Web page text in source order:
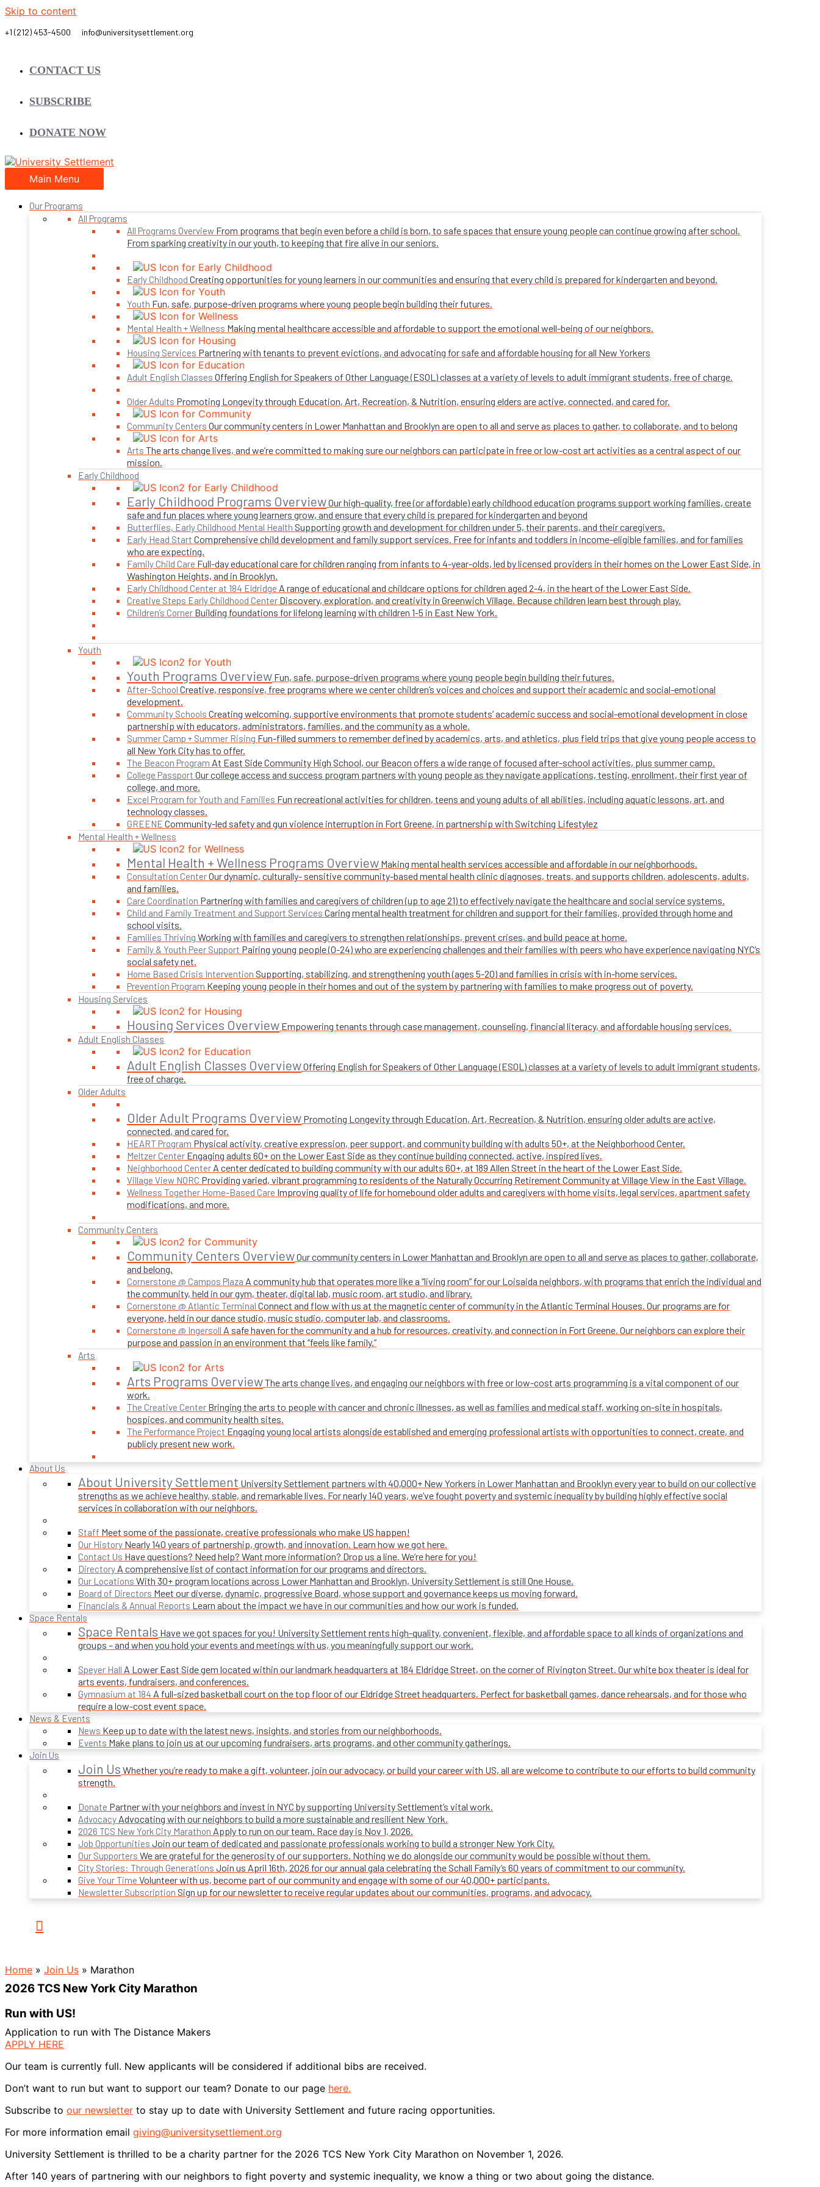
Skip to content
CONTACT US
SUBSCRIBE
DONATE NOW
Main Menu
Our Programs
All Programs
All Programs Overview From programs that begin even before a child is born, to safe spaces that ensure young people can continue growing after school.
From sparking creativity in our youth, to keeping that fire alive in our seniors.
Early Childhood Creating opportunities for young learners in our communities and ensuring that every child is prepared for kindergarten and beyond.
Youth Fun, safe, purpose-driven programs where young people begin building their futures.
Mental Health + Wellness Making mental healthcare accessible and affordable to support the emotional well-being of our neighbors.
Housing Services Partnering with tenants to prevent evictions, and advocating for safe and affordable housing for all New Yorkers
Adult English Classes Offering English for Speakers of Other Language (ESOL) classes at a variety of levels to adult immigrant students, free of charge.
Older Adults Promoting Longevity through Education, Art, Recreation, & Nutrition, ensuring elders are active, connected, and cared for.
Community Centers Our community centers in Lower Manhattan and Brooklyn are open to all and serve as places to gather, to collaborate, and to belong
Arts The arts change lives, and we’re committed to making sure our neighbors can participate in free or low-cost art activities as a central aspect of our
mission.
Early Childhood
Early Childhood Programs OverviewOur high-quality, free (or affordable) early childhood education programs support working families, create
safe and fun places where young learners grow, and ensure that every child is prepared for kindergarten and beyond
Butterflies, Early Childhood Mental Health Supporting growth and development for children under 5, their parents, and their caregivers.
Early Head Start Comprehensive child development and family support services. Free for infants and toddlers in income-eligible families, and for families
who are expecting.
Family Child Care Full-day educational care for children ranging from infants to 4-year-olds, led by licensed providers in their homes on the Lower East Side, in
Washington Heights, and in Brooklyn.
Early Childhood Center at 184 Eldridge A range of educational and childcare options for children aged 2-4, in the heart of the Lower East Side.
Creative Steps Early Childhood Center Discovery, exploration, and creativity in Greenwich Village. Because children learn best through play.
Children’s Corner Building foundations for lifelong learning with children 1-5 in East New York.
Youth
Youth Programs Overview Fun, safe, purpose-driven programs where young people begin building their futures.
After-School Creative, responsive, free programs where we center children’s voices and choices and support their academic and social-emotional
development.
Community Schools Creating welcoming, supportive environments that promote students’ academic success and social-emotional development in close
partnership with educators, administrators, families, and the community as a whole.
Summer Camp + Summer Rising Fun-filled summers to remember defined by academics, arts, and athletics, plus field trips that give young people access to
all New York City has to offer.
The Beacon Program At East Side Community High School, our Beacon offers a wide range of focused after-school activities, plus summer camp.
College Passport Our college access and success program partners with young people as they navigate applications, testing, enrollment, their first year of
college, and more.
Excel Program for Youth and Families Fun recreational activities for children, teens and young adults of all abilities, including aquatic lessons, art, and
technology classes.
GREENE Community-led safety and gun violence interruption in Fort Greene, in partnership with Switching Lifestylez
Mental Health + Wellness
Mental Health + Wellness Programs Overview Making mental health services accessible and affordable in our neighborhoods.
Consultation CenterOur dynamic, culturally- sensitive community-based mental health clinic diagnoses, treats, and supports children, adolescents, adults,
and families.
Care Coordination Partnering with families and caregivers of children (up to age 21) to effectively navigate the healthcare and social service systems.
Child and Family Treatment and Support Services Caring mental health treatment for children and support for their families, provided through home and
school visits.
Families Thriving Working with families and caregivers to strengthen relationships, prevent crises, and build peace at home.
Family & Youth Peer Support Pairing young people (0-24) who are experiencing challenges and their families with peers who have experience navigating NYC’s
social safety net.
Home Based Crisis Intervention Supporting, stabilizing, and strengthening youth (ages 5-20) and families in crisis with in-home services.
Prevention Program Keeping young people in their homes and out of the system by partnering with families to make progress out of poverty.
Housing Services
Housing Services Overview Empowering tenants through case management, counseling, financial literacy, and affordable housing services.
Adult English Classes
Adult English Classes OverviewOffering English for Speakers of Other Language (ESOL) classes at a variety of levels to adult immigrant students,
free of charge.
Older Adults
Older Adult Programs Overview Promoting Longevity through Education, Art, Recreation, & Nutrition, ensuring older adults are active,
connected, and cared for.
HEART Program Physical activity, creative expression, peer support, and community building with adults 50+, at the Neighborhood Center.
Meltzer Center Engaging adults 60+ on the Lower East Side as they continue building connected, active, inspired lives.
Neighborhood Center A center dedicated to building community with our adults 60+, at 189 Allen Street in the heart of the Lower East Side.
Village View NORC Providing varied, vibrant programming to residents of the Naturally Occurring Retirement Community at Village View in the East Village.
Wellness Together Home-Based Care Improving quality of life for homebound older adults and caregivers with home visits, legal services, apartment safety
modifications, and more.
Community Centers
Community Centers OverviewOur community centers in Lower Manhattan and Brooklyn are open to all and serve as places to gather, collaborate,
and belong.
Cornerstone @ Campos Plaza A community hub that operates more like a “living room” for our Loisaida neighbors, with programs that enrich the individual and
the community, held in our gym, theater, digital lab, music room, art studio, and library.
Cornerstone @ Atlantic Terminal Connect and flow with us at the magnetic center of community in the Atlantic Terminal Houses. Our programs are for
everyone, held in our dance studio, music studio, computer lab, and classrooms.
Cornerstone @ Ingersoll A safe haven for the community and a hub for resources, creativity, and connection in Fort Greene. Our neighbors can explore their
purpose and passion in an environment that “feels like family.”
Arts
Arts Programs OverviewThe arts change lives, and engaging our neighbors with free or low-cost arts programming is a vital component of our
work.
The Creative Center Bringing the arts to people with cancer and chronic illnesses, as well as families and medical staff, working on-site in hospitals,
hospices, and community health sites.
The Performance Project Engaging young local artists alongside established and emerging professional artists with opportunities to connect, create, and
publicly present new work.
About Us
About University Settlement University Settlement partners with 40,000+ New Yorkers in Lower Manhattan and Brooklyn every year to build on our collective
strengths as we achieve healthy, stable, and remarkable lives. For nearly 140 years, we’ve fought poverty and systemic inequality by building highly effective social
services in collaboration with our neighbors.
Staff Meet some of the passionate, creative professionals who make US happen!
Our History Nearly 140 years of partnership, growth, and innovation. Learn how we got here.
Contact Us Have questions? Need help? Want more information? Drop us a line. We’re here for you!
Directory A comprehensive list of contact information for our programs and directors.
Our Locations With 30+ program locations across Lower Manhattan and Brooklyn, University Settlement is still One House.
Board of Directors Meet our diverse, dynamic, progressive Board, whose support and governance keeps us moving forward.
Financials & Annual Reports Learn about the impact we have in our communities and how our work is funded.
Space Rentals
Space Rentals Have we got spaces for you! University Settlement rents high-quality, convenient, flexible, and affordable space to all kinds of organizations and
groups – and when you hold your events and meetings with us, you meaningfully support our work.
Speyer Hall A Lower East Side gem located within our landmark headquarters at 184 Eldridge Street, on the corner of Rivington Street. Our white box theater is ideal for
arts events, fundraisers, and conferences.
Gymnasium at 184 A full-sized basketball court on the top floor of our Eldridge Street headquarters. Perfect for basketball games, dance rehearsals, and for those who
require a low-cost event space.
News & Events
News Keep up to date with the latest news, insights, and stories from our neighborhoods.
Events Make plans to join us at our upcoming fundraisers, arts programs, and other community gatherings.
Join Us
Join Us Whether you’re ready to make a gift, volunteer, join our advocacy, or build your career with US, all are welcome to contribute to our efforts to build community
strength.
Donate Partner with your neighbors and invest in NYC by supporting University Settlement’s vital work.
Advocacy Advocating with our neighbors to build a more sustainable and resilient New York.
2026 TCS New York City Marathon Apply to run on our team. Race day is Nov 1, 2026.
Job Opportunities Join our team of dedicated and passionate professionals working to build a stronger New York City.
Our Supporters We are grateful for the generosity of our supporters. Nothing we do alongside our community would be possible without them.
City Stories: Through Generations Join us April 16th, 2026 for our annual gala celebrating the Schall Family’s 60 years of commitment to our community.
Give Your Time Volunteer with us, become part of our community and engage with some of our 40,000+ participants.
Newsletter Subscription Sign up for our newsletter to receive regular updates about our communities, programs, and advocacy.
Home » Join Us » Marathon
2026 TCS New York City Marathon
Run with US!
Application to run with The Distance Makers
APPLY HERE
Our team is currently full. New applicants will be considered if additional bibs are received.
Don’t want to run but want to support our team? Donate to our page here.
Subscribe to our newsletter to stay up to date with University Settlement and future racing opportunities.
For more information email giving@universitysettlement.org
University Settlement is thrilled to be a charity partner for the 2026 TCS New York City Marathon on November 1, 2026.
After 140 years of partnering with our neighbors to fight poverty and systemic inequality, we know a thing or two about going the distance.